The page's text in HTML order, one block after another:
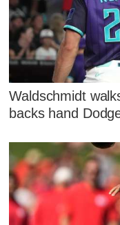
Waldschmidt
backs hand